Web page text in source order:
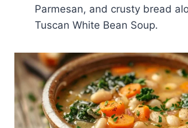
Parmesan, and crusty bread
Tuscan White Bean Soup.